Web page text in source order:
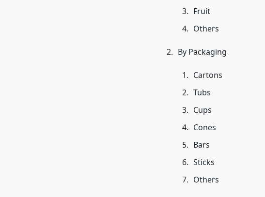
Fruit
Others
By Packaging
Cartons
Tubs
Cups
Cones
Bars
Sticks
Others